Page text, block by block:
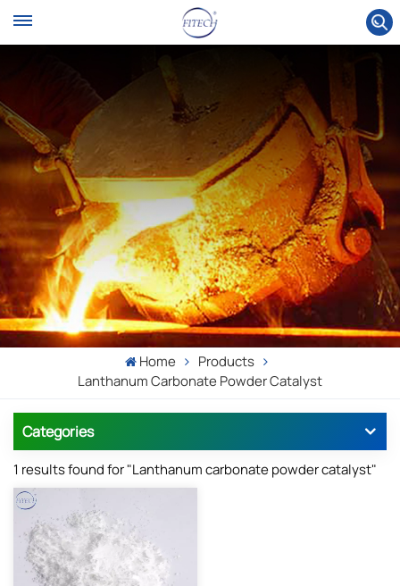
Home
Products
Lanthanum Carbonate Powder Catalyst
Categories
1 results found for "Lanthanum carbonate powder catalyst"